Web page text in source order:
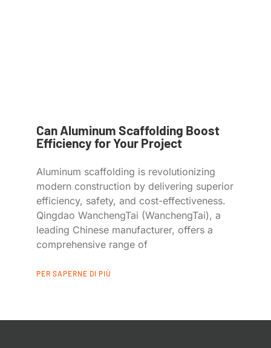
Can Aluminum Scaffolding Boost
Efficiency for Your Project
Aluminum scaffolding is revolutionizing
modern construction by delivering superior
efficiency, safety, and cost-effectiveness.
Qingdao WanchengTai (WanchengTai), a
leading Chinese manufacturer, offers a
comprehensive range of
PER SAPERNE DI PIÙ